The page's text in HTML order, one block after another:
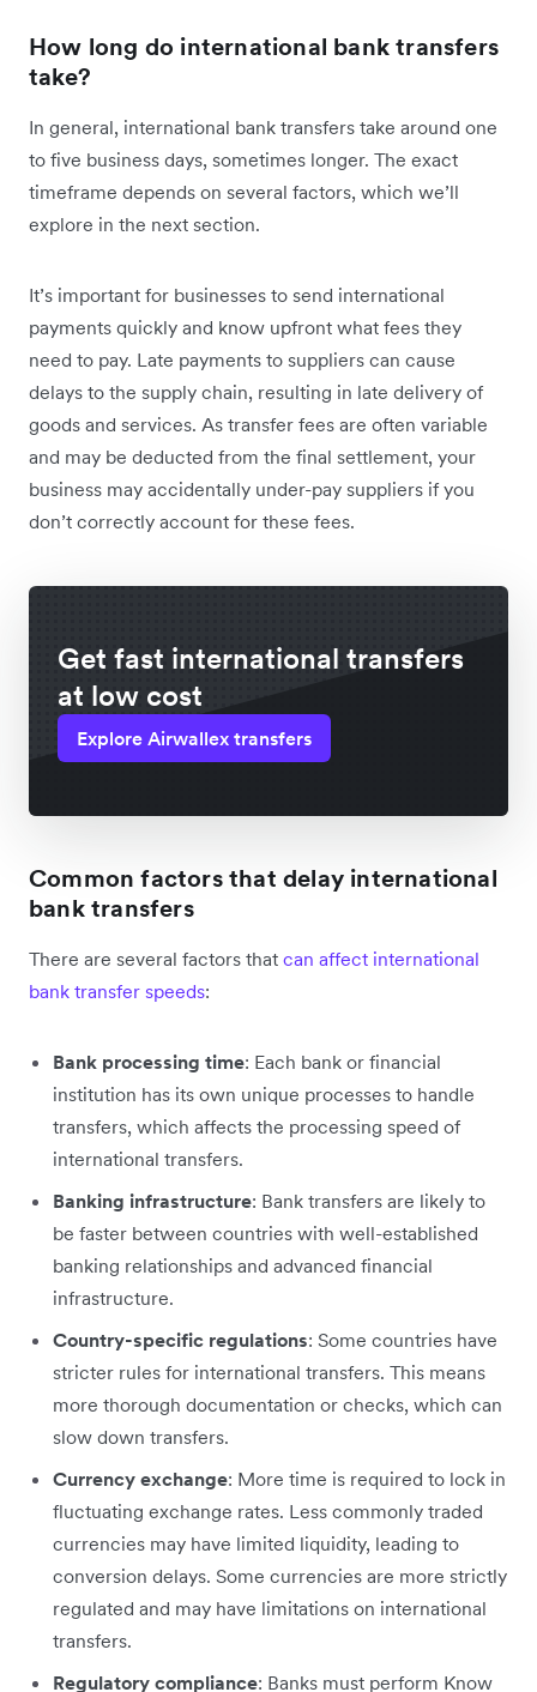
How long do international bank transfers
take?
In general, international bank transfers take around one
to five business days, sometimes longer. The exact
timeframe depends on several factors, which we’ll
explore in the next section.
It’s important for businesses to send international
payments quickly and know upfront what fees they
need to pay. Late payments to suppliers can cause
delays to the supply chain, resulting in late delivery of
goods and services. As transfer fees are often variable
and may be deducted from the final settlement, your
business may accidentally under-pay suppliers if you
don’t correctly account for these fees.
Get fast international transfers
at low cost
Explore Airwallex transfers
Common factors that delay international
bank transfers
There are several factors that can affect international
bank transfer speeds:
Bank processing time: Each bank or financial
institution has its own unique processes to handle
transfers, which affects the processing speed of
international transfers.
Banking infrastructure: Bank transfers are likely to
be faster between countries with well-established
banking relationships and advanced financial
infrastructure.
Country-specific regulations: Some countries have
stricter rules for international transfers. This means
more thorough documentation or checks, which can
slow down transfers.
Currency exchange: More time is required to lock in
fluctuating exchange rates. Less commonly traded
currencies may have limited liquidity, leading to
conversion delays. Some currencies are more strictly
regulated and may have limitations on international
transfers.
Regulatory compliance: Banks must perform Know